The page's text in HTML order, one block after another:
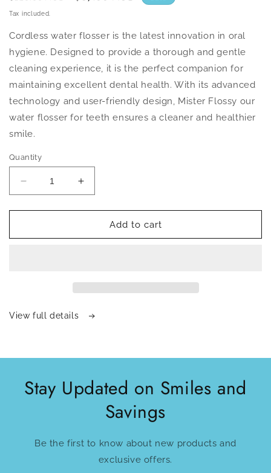
price
Tax included.
Cordless water flosser is the latest innovation in oral
hygiene. Designed to provide a thorough and gentle
cleaning experience, it is the perfect companion for
maintaining excellent dental health. With its advanced
technology and user-friendly design, Mister Flossy our
water flosser for teeth ensures a cleaner and healthier
smile.
Quantity
Decrease
quantity
for
Water
Increase
quantity
for
Cordless
Water
Add to cart
View full details
Stay Updated on Smiles and
Savings
Be the first to know about new products and
exclusive offers.